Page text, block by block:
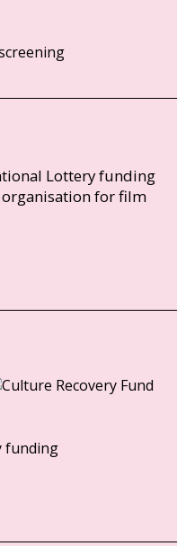
Lottery funding
organisation for film